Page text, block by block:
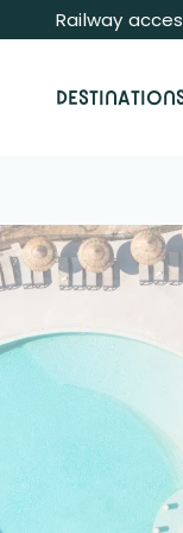
Railway